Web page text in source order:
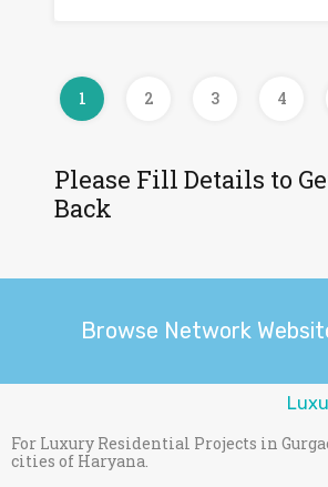
1 2 3 4
Please Fill Details to
Back
Browse Network
For Luxury Residential Projects in
cities of Haryana.